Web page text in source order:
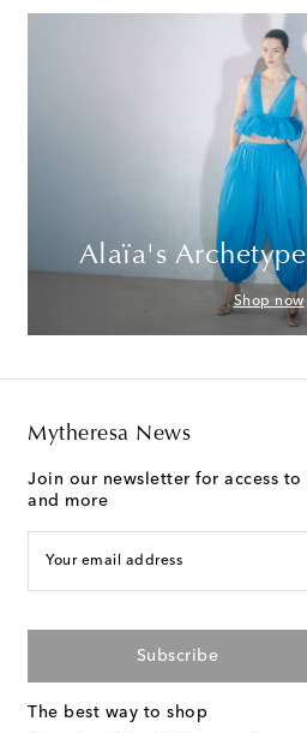
Alaïa's
Shop now
Mytheresa News
Join our newsletter for access
and more
Your email address
Subscribe
The best way to shop